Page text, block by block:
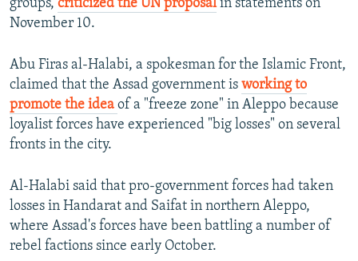
groups, criticized the UN proposalin statements on
November 10.
Abu Firas al-Halabi, a spokesman for the Islamic Front,
claimed that the Assad government is working to
promote the idea of a "freeze zone" in Aleppo because
loyalist forces have experienced "big losses" on several
fronts in the city.
Al-Halabi said that pro-government forces had taken
losses in Handarat and Saifat in northern Aleppo,
where Assad's forces have been battling a number of
rebel factions since early October.